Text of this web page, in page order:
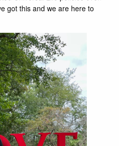
got this and we are here to